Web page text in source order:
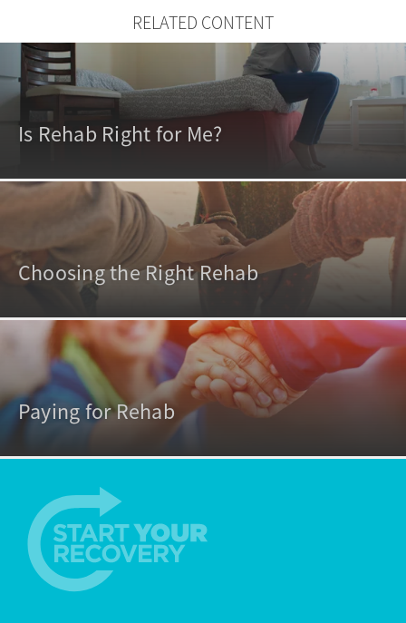
RELATED CONTENT
Is Rehab Right for Me?
Choosing the Right Rehab
Paying for Rehab